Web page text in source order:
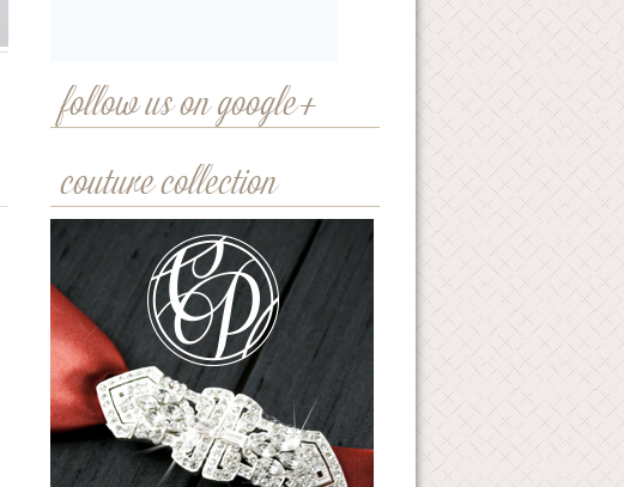
follow us on google+
couture collection